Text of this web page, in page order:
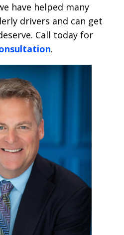
have helped many
drivers and can get
Call today for
.